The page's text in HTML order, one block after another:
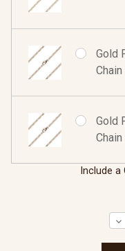
Gold
Gold
Include a